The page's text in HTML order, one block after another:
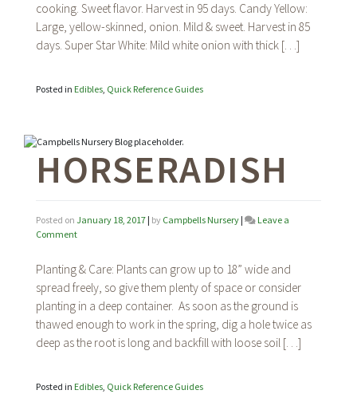
cooking. Sweet flavor. Harvest in 95 days. Candy Yellow:
Large, yellow-skinned, onion. Mild & sweet. Harvest in 85
days. Super Star White: Mild white onion with thick […]
Posted in Edibles, Quick Reference Guides
HORSERADISH
Posted on January 18, 2017 | by Campbells Nursery |
Leave a
Commenton
Planting & Care: Plants can grow up to 18” wide and
spread freely, so give them plenty of space or consider
planting in a deep container. As soon as the ground is
thawed enough to work in the spring, dig a hole twice as
deep as the root is long and backfill with loose soil […]
Posted in Edibles, Quick Reference Guides